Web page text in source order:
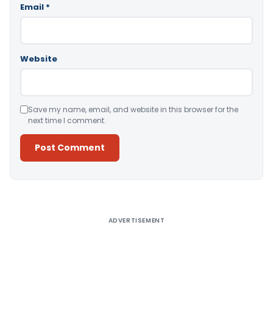
Email *
Website
Save my name, email, and website in this browser for the
next time I comment.
ADVERTISEMENT